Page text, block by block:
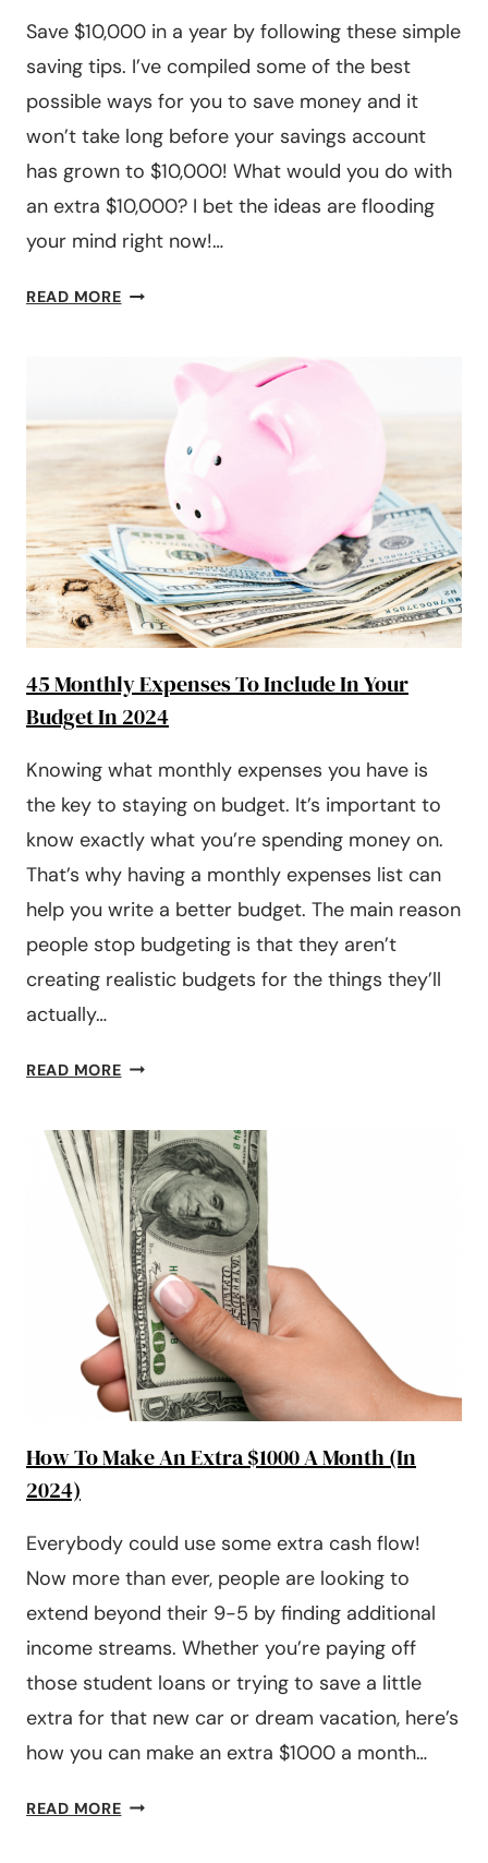
Save $10,000 in a year by following these simple
saving tips. I’ve compiled some of the best
possible ways for you to save money and it
won’t take long before your savings account
has grown to $10,000! What would you do with
an extra $10,000? I bet the ideas are flooding
your mind right now!…
READ MORE12
$10,000
YEAR
[2025]
45 Monthly Expenses To Include In Your
Budget In 2024
Knowing what monthly expenses you have is
the key to staying on budget. It’s important to
know exactly what you’re spending money on.
That’s why having a monthly expenses list can
help you write a better budget. The main reason
people stop budgeting is that they aren’t
creating realistic budgets for the things they’ll
actually…
READ MORE45
TO
INCLUDE
IN
YOUR
BUDGET
IN
2024
How To Make An Extra $1000 A Month (In
2024)
Everybody could use some extra cash flow!
Now more than ever, people are looking to
extend beyond their 9-5 by finding additional
income streams. Whether you’re paying off
those student loans or trying to save a little
extra for that new car or dream vacation, here’s
how you can make an extra $1000 a month…
READ MOREHOW